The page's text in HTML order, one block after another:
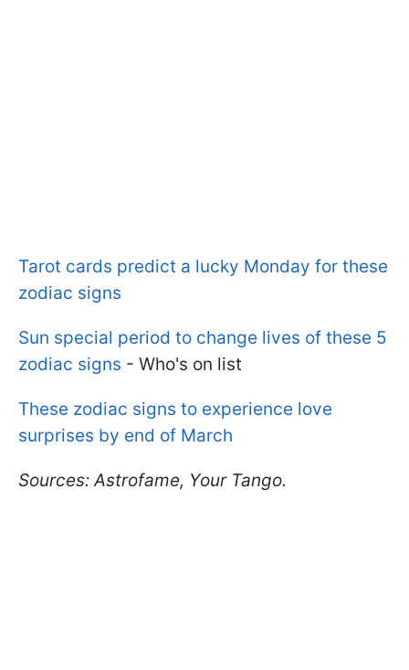
Tarot cards predict a lucky Monday for these
zodiac signs
Sun special period to change lives of these 5
zodiac signs - Who's on list
These zodiac signs to experience love
surprises by end of March
Sources: Astrofame, Your Tango.